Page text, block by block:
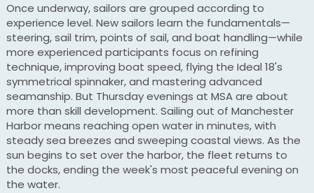
Once underway, sailors are grouped according to
experience level. New sailors learn the fundamentals—
steering, sail trim, points of sail, and boat handling—while
more experienced participants focus on refining
technique, improving boat speed, flying the Ideal 18's
symmetrical spinnaker, and mastering advanced
seamanship. But Thursday evenings at MSA are about
more than skill development. Sailing out of Manchester
Harbor means reaching open water in minutes, with
steady sea breezes and sweeping coastal views. As the
sun begins to set over the harbor, the fleet returns to
the docks, ending the week's most peaceful evening on
the water.